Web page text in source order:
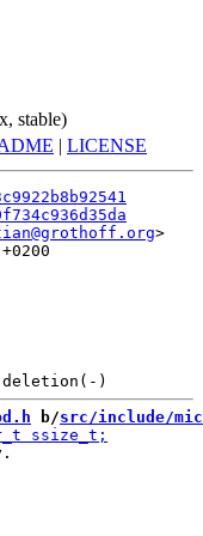
stable)
| LICENSE
b/src/include/